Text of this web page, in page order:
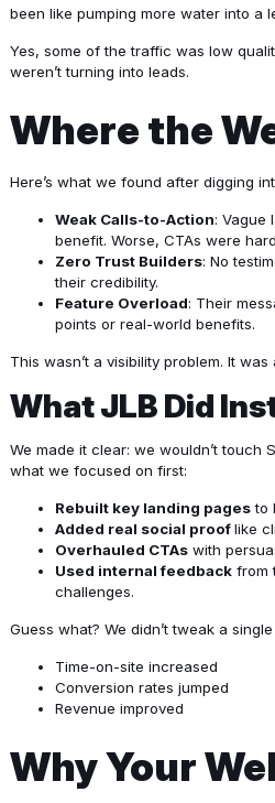
been like pumping more water into a
Yes, some of the traffic was low
weren’t turning into leads.
Where the
Here’s what we found after digging
Weak Calls-to-Action: Vague
benefit. Worse, CTAs were
Zero Trust Builders: No
their credibility.
Feature Overload: Their
points or real-world benefits.
This wasn’t a visibility problem. It
What JLB Did
We made it clear: we wouldn’t touch
what we focused on first:
Rebuilt key landing pagesto
Added real social prooflike
Overhauled CTAswith
Used internal feedbackfrom
challenges.
Guess what? We didn’t tweak a
Time-on-site increased
Conversion rates jumped
Revenue improved
Why Your